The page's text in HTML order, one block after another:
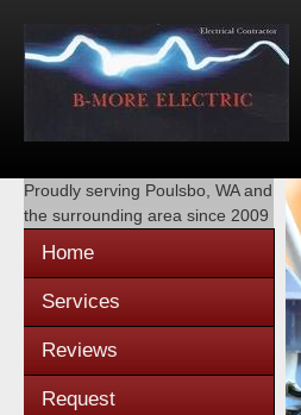
Proudly serving Poulsbo, WAand
the surrounding area since 2009
Home
Services
Reviews
Request